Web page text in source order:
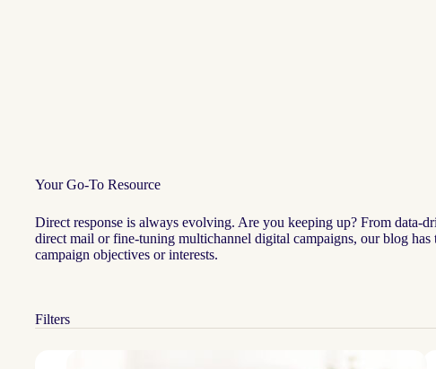
Your Go-To Resource
Direct response is always evolving. Are you keeping up? From data-
direct mail or fine-tuning multichannel digital campaigns, our blog
campaign objectives or interests.
Filters